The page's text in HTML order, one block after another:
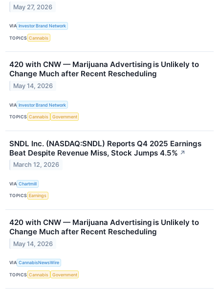
May 27, 2026
VIA Investor Brand Network
TOPICS Cannabis
420 with CNW — Marijuana Advertising is Unlikely to
Change Much after Recent Rescheduling
May 14, 2026
VIA Investor Brand Network
TOPICS Cannabis Government
SNDL Inc. (NASDAQ:SNDL) Reports Q4 2025 Earnings
Beat Despite Revenue Miss, Stock Jumps 4.5% ↗
March 12, 2026
VIA Chartmill
TOPICS Earnings
420 with CNW — Marijuana Advertising is Unlikely to
Change Much after Recent Rescheduling
May 14, 2026
VIA CannabisNewsWire
TOPICS Cannabis Government